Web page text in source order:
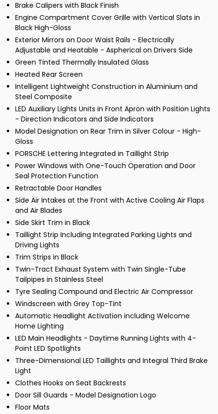
Brake Calipers with Black Finish
Engine Compartment Cover Grille with Vertical Slats in
Black High-Gloss
Exterior Mirrors on Door Waist Rails - Electrically
Adjustable and Heatable - Aspherical on Drivers Side
Green Tinted Thermally Insulated Glass
Heated Rear Screen
Intelligent Lightweight Construction in Aluminium and
Steel Composite
LED Auxiliary Lights Units in Front Apron with Position Lights
- Direction Indicators and Side Indicators
Model Designation on Rear Trim in Silver Colour - High-
Gloss
PORSCHE Lettering Integrated in Taillight Strip
Power Windows with One-Touch Operation and Door
Seal Protection Function
Retractable Door Handles
Side Air Intakes at the Front with Active Cooling Air Flaps
and Air Blades
Side Skirt Trim in Black
Taillight Strip Including Integrated Parking Lights and
Driving Lights
Trim Strips in Black
Twin-Tract Exhaust System with Twin Single-Tube
Tailpipes in Stainless Steel
Tyre Sealing Compound and Electric Air Compressor
Windscreen with Grey Top-Tint
Automatic Headlight Activation including Welcome
Home Lighting
LED Main Headlights - Daytime Running Lights with 4-
Point LED Spotlights
Three-Dimensional LED Taillights and Integral Third Brake
Light
Clothes Hooks on Seat Backrests
Door Sill Guards - Model Designation Logo
Floor Mats